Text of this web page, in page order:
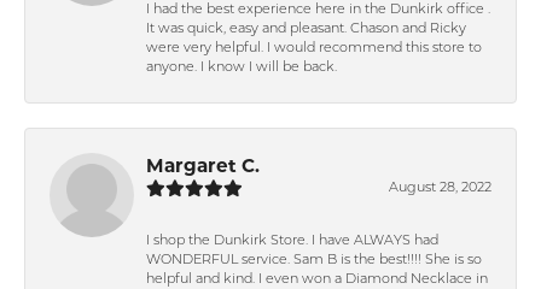
I had the best experience here in the Dunkirk office .
It was quick, easy and pleasant. Chason and Ricky
were very helpful. I would recommend this store to
anyone. I know I will be back.
Margaret C.
August 28, 2022
I shop the Dunkirk Store. I have ALWAYS had
WONDERFUL service. Sam B is the best!!!! She is so
helpful and kind. I even won a Diamond Necklace in